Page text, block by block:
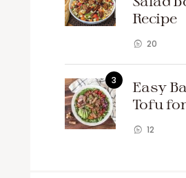
Recipe
20
Easy
Tofu
12